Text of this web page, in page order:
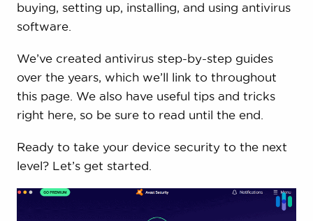
buying, setting up, installing, and using antivirus
software.
We’ve created antivirus step-by-step guides
over the years, which we’ll link to throughout
this page. We also have useful tips and tricks
right here, so be sure to read until the end.
Ready to take your device security to the next
level? Let’s get started.